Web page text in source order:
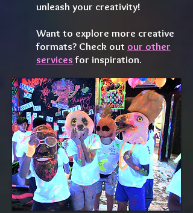
unleash your creativity!
Want to explore more creative
formats? Check out our other
services for inspiration.